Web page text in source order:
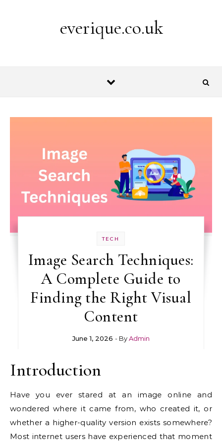
everique.co.uk
TECH
Image Search Techniques:
A Complete Guide to
Finding the Right Visual
Content
June 1, 2026 - ByAdmin
Introduction
Have you ever stared at an image online and
wondered where it came from, who created it, or
whether a higher-quality version exists somewhere?
Most internet users have experienced that moment